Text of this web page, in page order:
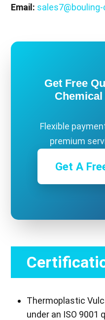
Email:
Get Free
Flexible
premium
Get A
Thermoplastic
under an ISO 9001